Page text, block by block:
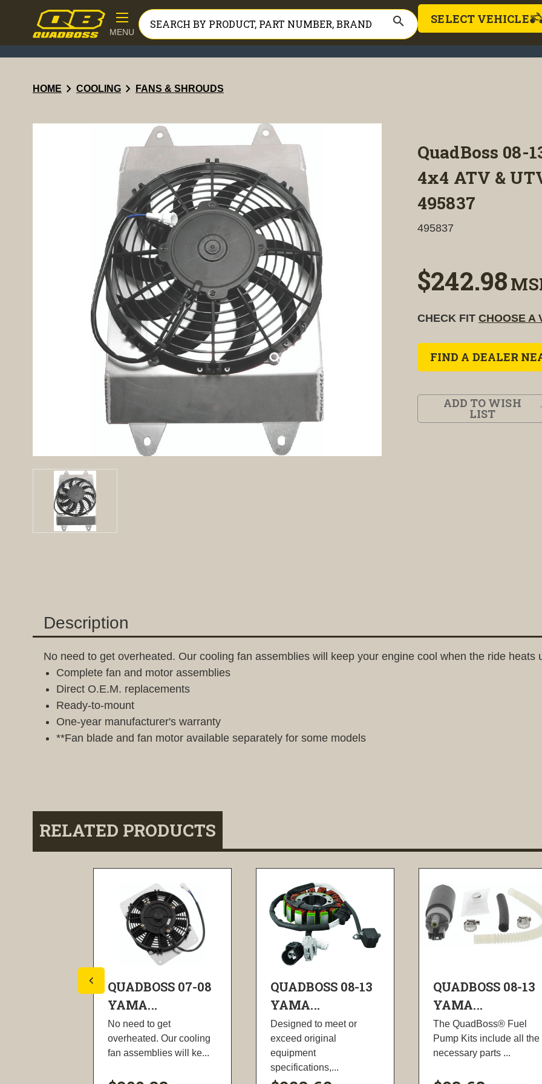
MENU
search SELECT VEHICLE
HOME chevron_right COOLING chevron_right FANS & SHROUDS
QuadBoss 08-
4x4 ATV &
495837
495837
$242.98
CHECK FIT CHOOSE A
FIND A DEALER
ADD TO WISH
LIST
Description
No need to get overheated. Our cooling fan assemblies will keep your engine cool when the ride heats
Complete fan and motor assemblies
Direct O.E.M. replacements
Ready-to-mount
One-year manufacturer's warranty
**Fan blade and fan motor available separately for some models
RELATED PRODUCTS
QUADBOSS 07-08
YAMA...
No need to get
overheated. Our cooling
fan assemblies will ke...
QUADBOSS 08-13
YAMA...
Designed to meet or
exceed original
equipment
specifications,...
QUADBOSS 08-13
YAMA...
The QuadBoss® Fuel
Pump Kits include all the
necessary parts ...